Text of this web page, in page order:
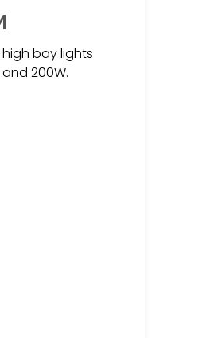
bay lights
200W.